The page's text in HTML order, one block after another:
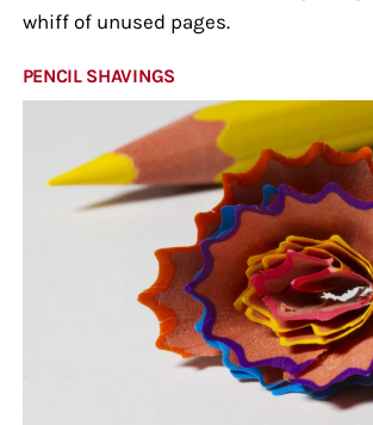
whiff of unused pages.
PENCIL SHAVINGS